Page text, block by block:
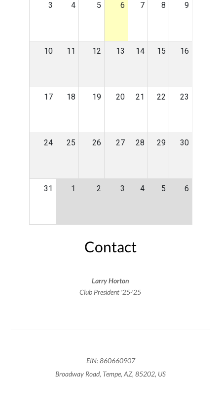
3 4 5 6 7 8 9
10 11 12 13 14 15 16
17 18 19 20 21 22 23
24 25 26 27 28 29 30
31 1 2 3 4 5 6
Contact
Larry Horton
Club President '25-'25
EIN: 860660907
Broadway Road, Tempe, AZ, 85202, US